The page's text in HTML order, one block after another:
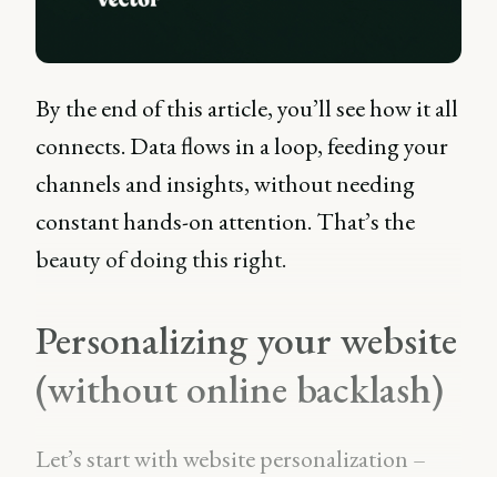
By the end of this article, you’ll see how it all
connects. Data flows in a loop, feeding your
channels and insights, without needing
constant hands-on attention. That’s the
beauty of doing this right.
Personalizing your website
(without online backlash)
Let’s start with website personalization –